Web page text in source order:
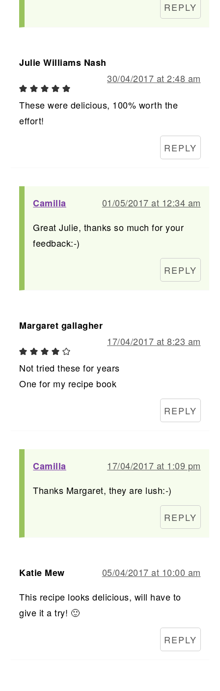
REPLY
Julie Williams Nash
30/04/2017 at 2:48 am
These were delicious, 100% worth the
effort!
REPLY
Camilla
01/05/2017 at 12:34 am
Great Julie, thanks so much for your
feedback:-)
REPLY
Margaret gallagher
17/04/2017 at 8:23 am
Not tried these for years
One for my recipe book
REPLY
Camilla
17/04/2017 at 1:09 pm
Thanks Margaret, they are lush:-)
REPLY
Katie Mew
05/04/2017 at 10:00 am
This recipe looks delicious, will have to
give it a try! 🙂
REPLY